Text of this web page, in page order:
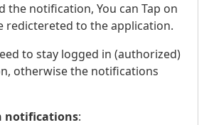
the notification, You can Tap on
redictereted to the application.
to stay logged in (authorized)
otherwise the notifications
notifications: